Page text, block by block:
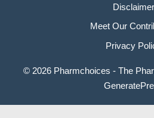
Disclaimer
Meet Our
Privacy
© 2026 Pharmchoices - The